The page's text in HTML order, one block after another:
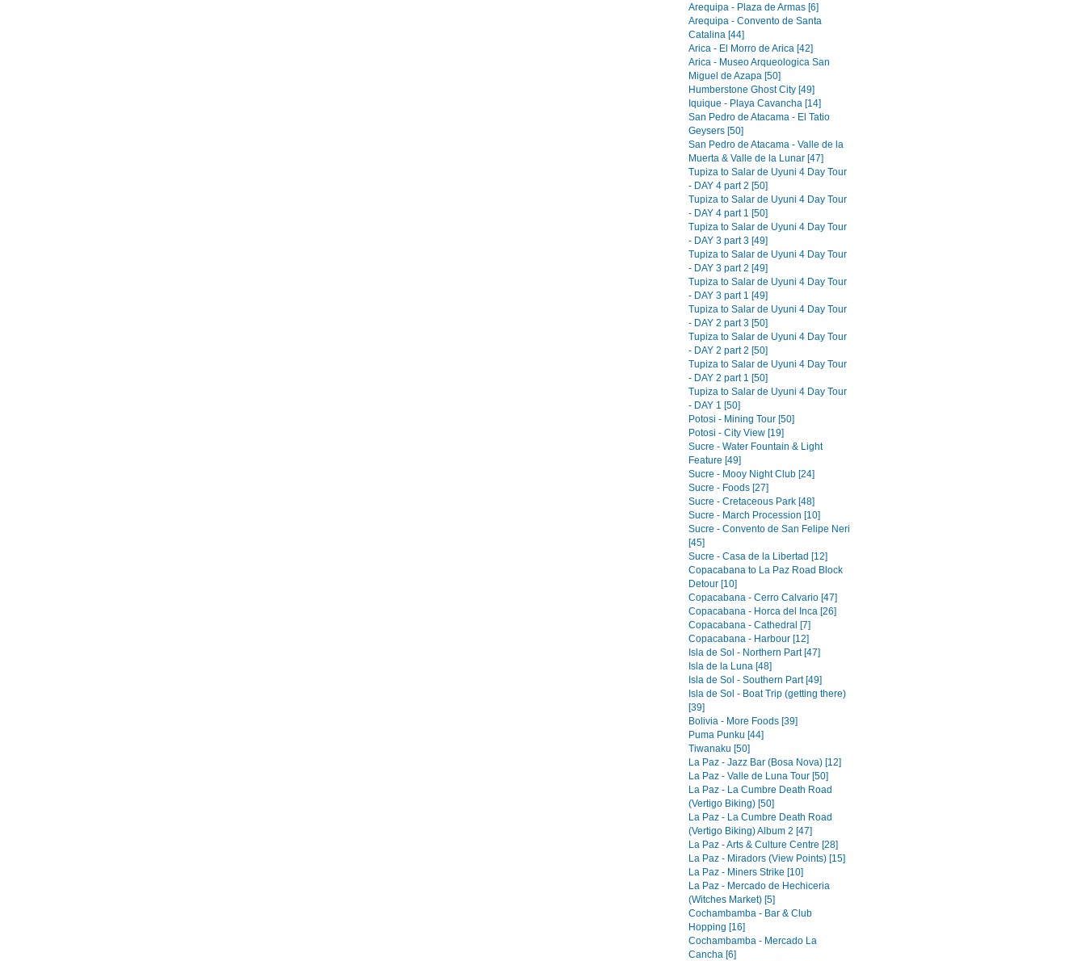
Arequipa - Plaza de Armas [6]
Arequipa - Convento de Santa
Catalina [44]
Arica - El Morro de Arica [42]
Arica - Museo Arqueologica San
Miguel de Azapa [50]
Humberstone Ghost City [49]
Iquique - Playa Cavancha [14]
San Pedro de Atacama - El Tatio
Geysers [50]
San Pedro de Atacama - Valle de la
Muerta & Valle de la Lunar [47]
Tupiza to Salar de Uyuni 4 Day Tour
- DAY 4 part 2 [50]
Tupiza to Salar de Uyuni 4 Day Tour
- DAY 4 part 1 [50]
Tupiza to Salar de Uyuni 4 Day Tour
- DAY 3 part 3 [49]
Tupiza to Salar de Uyuni 4 Day Tour
- DAY 3 part 2 [49]
Tupiza to Salar de Uyuni 4 Day Tour
- DAY 3 part 1 [49]
Tupiza to Salar de Uyuni 4 Day Tour
- DAY 2 part 3 [50]
Tupiza to Salar de Uyuni 4 Day Tour
- DAY 2 part 2 [50]
Tupiza to Salar de Uyuni 4 Day Tour
- DAY 2 part 1 [50]
Tupiza to Salar de Uyuni 4 Day Tour
- DAY 1 [50]
Potosi - Mining Tour [50]
Potosi - City View [19]
Sucre - Water Fountain & Light
Feature [49]
Sucre - Mooy Night Club [24]
Sucre - Foods [27]
Sucre - Cretaceous Park [48]
Sucre - March Procession [10]
Sucre - Convento de San Felipe Neri
[45]
Sucre - Casa de la Libertad [12]
Copacabana to La Paz Road Block
Detour [10]
Copacabana - Cerro Calvario [47]
Copacabana - Horca del Inca [26]
Copacabana - Cathedral [7]
Copacabana - Harbour [12]
Isla de Sol - Northern Part [47]
Isla de la Luna [48]
Isla de Sol - Southern Part [49]
Isla de Sol - Boat Trip (getting there)
[39]
Bolivia - More Foods [39]
Puma Punku [44]
Tiwanaku [50]
La Paz - Jazz Bar (Bosa Nova) [12]
La Paz - Valle de Luna Tour [50]
La Paz - La Cumbre Death Road
(Vertigo Biking) [50]
La Paz - La Cumbre Death Road
(Vertigo Biking) Album 2 [47]
La Paz - Arts & Culture Centre [28]
La Paz - Miradors (View Points) [15]
La Paz - Miners Strike [10]
La Paz - Mercado de Hechiceria
(Witches Market) [5]
Cochambamba - Bar & Club
Hopping [16]
Cochambamba - Mercado La
Cancha [6]